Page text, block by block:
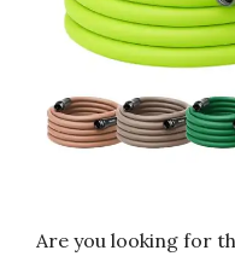
Are you looking for